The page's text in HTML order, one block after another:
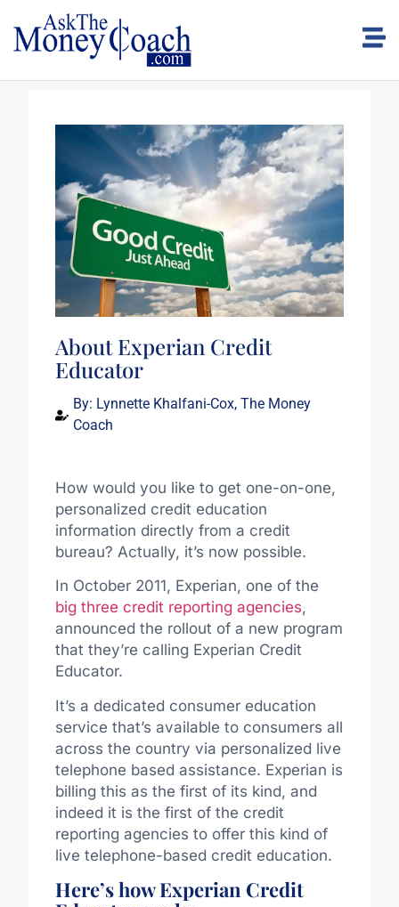
About Experian Credit
Educator
By: Lynnette Khalfani-Cox, The Money
Coach
How would you like to get one-on-one,
personalized credit education
information directly from a credit
bureau? Actually, it’s now possible.
In October 2011, Experian, one of the
big three credit reporting agencies,
announced the rollout of a new program
that they’re calling Experian Credit
Educator.
It’s a dedicated consumer education
service that’s available to consumers all
across the country via personalized live
telephone based assistance. Experian is
billing this as the first of its kind, and
indeed it is the first of the credit
reporting agencies to offer this kind of
live telephone-based credit education.
Here’s how Experian Credit